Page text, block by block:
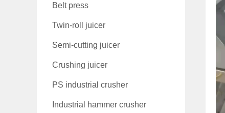
Belt press
Twin-roll juicer
Semi-cutting juicer
Crushing juicer
PS industrial crusher
Industrial hammer crusher